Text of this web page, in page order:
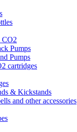
CO2
Pumps
Pumps
cartridges
& Kickstands
and other accessories